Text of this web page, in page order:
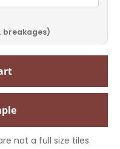
not a full size tiles.